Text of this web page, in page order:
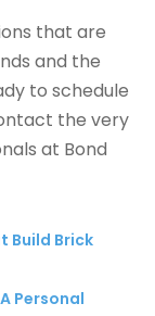
that are
and the
to schedule
the very
at Bond
Build Brick
Personal